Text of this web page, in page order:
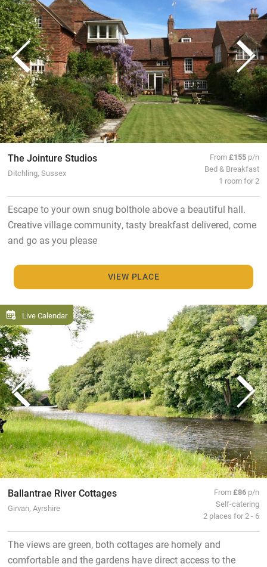
The Jointure Studios
Ditchling, Sussex
From£155 p/n
Bed & Breakfast
1 room for 2
Escape to your own snug bolthole above a beautiful hall.
Creative village community, tasty breakfast delivered, come
and go as you please
VIEW PLACE
Live Calendar
Ballantrae River Cottages
Girvan, Ayrshire
From£86 p/n
Self-catering
2 places for 2 - 6
The views are green, both cottages are homely and
comfortable and the gardens have direct access to the